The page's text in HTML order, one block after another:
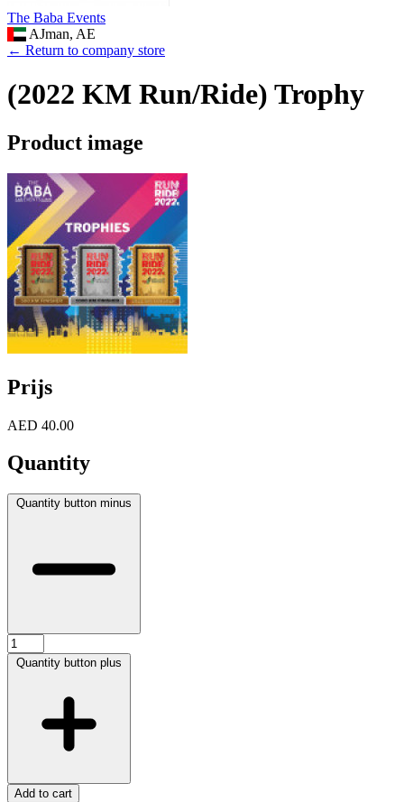
The Baba Events
AJman, AE
← Return to company store
(2022 KM Run/Ride) Trophy
Product image
Prijs
AED 40.00
Quantity
Quantity button minus
Quantity button plus
Add to cart